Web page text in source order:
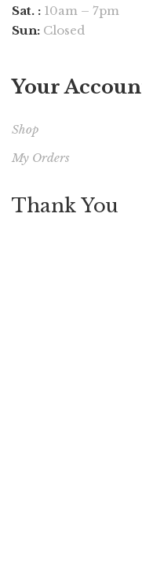
Sat. : 10am – 7pm
Sun: Closed
Your
Shop
My Orders
Thank You